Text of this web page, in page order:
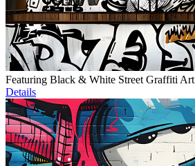
Featuring Black & White Street Graffiti Art
Details